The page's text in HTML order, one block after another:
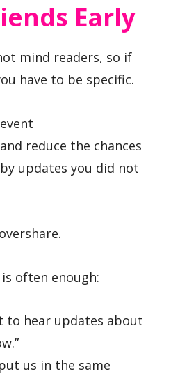
Early
mind readers, so if
have to be specific.
reduce the chances
updates you did not
often enough:
to hear updates about
us in the same